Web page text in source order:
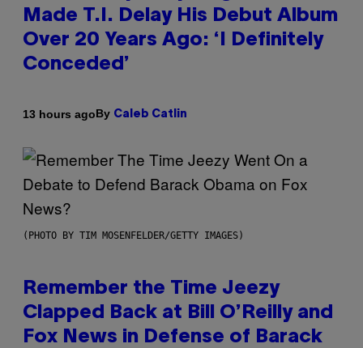
Made T.I. Delay His Debut Album
Over 20 Years Ago: ‘I Definitely
Conceded’
13 hours agoBy Caleb Catlin
(PHOTO BY TIM MOSENFELDER/GETTY IMAGES)
Remember the Time Jeezy
Clapped Back at Bill O’Reilly and
Fox News in Defense of Barack